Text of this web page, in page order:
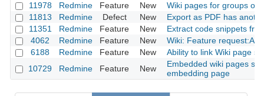
11978
Redmine Feature New
Wiki pages for groups or
11813
Redmine Defect New
Export as PDF has
11351
Redmine Feature New
Extract code snippets
4062
Redmine Feature New
Wiki: Feature
6188
Redmine Feature New
Ability to link Wiki page
10729
Redmine Feature New
Embedded wiki pages
embedding page